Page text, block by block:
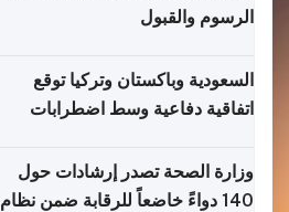
الرسوم والقبول
السعودية وباكستان وتركيا توقع
اتفاقية دفاعية وسط اضطرابات
وزارة الصحة تصدر إرشادات حول
140 دواءً خاضعاً للرقابة ضمن نظام